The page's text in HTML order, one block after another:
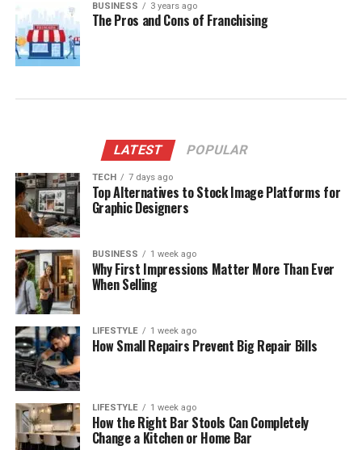
BUSINESS 3 years ago
The Pros and Cons of Franchising
LATEST POPULAR
TECH 7 days ago
Top Alternatives to Stock Image Platforms for
Graphic Designers
BUSINESS 1 week ago
Why First Impressions Matter More Than Ever
When Selling
LIFESTYLE 1 week ago
How Small Repairs Prevent Big Repair Bills
LIFESTYLE 1 week ago
How the Right Bar Stools Can Completely
Change a Kitchen or Home Bar